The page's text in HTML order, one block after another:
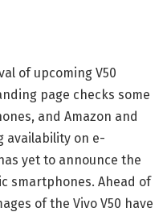
of upcoming V50
page checks some
and Amazon and
availability on e-
yet to announce the
smartphones. Ahead of
of the Vivo V50 have